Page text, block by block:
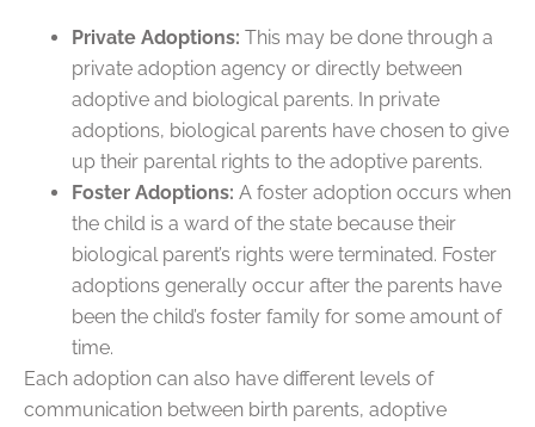
Private Adoptions: This may be done through a
private adoption agency or directly between
adoptive and biological parents. In private
adoptions, biological parents have chosen to give
up their parental rights to the adoptive parents.
Foster Adoptions: A foster adoption occurs when
the child is a ward of the state because their
biological parent’s rights were terminated. Foster
adoptions generally occur after the parents have
been the child’s foster family for some amount of
time.
Each adoption can also have different levels of
communication between birth parents, adoptive